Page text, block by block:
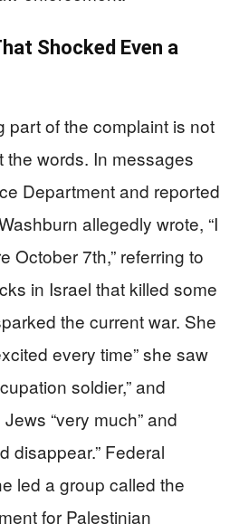
Shocked Even a
part of the complaint is not
the words. In messages
Department and reported
allegedly wrote, “I
October 7th,” referring to
in Israel that killed some
the current war. She
every time” she saw
soldier,” and
“very much” and
disappear.” Federal
led a group called the
for Palestinian